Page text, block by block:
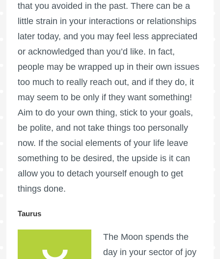
that you avoided in the past. There can be a
little strain in your interactions or relationships
later today, and you may feel less appreciated
or acknowledged than you’d like. In fact,
people may be wrapped up in their own issues
too much to really reach out, and if they do, it
may seem to be only if they want something!
Aim to do your own thing, stick to your goals,
be polite, and not take things too personally
now. If the social elements of your life leave
something to be desired, the upside is it can
allow you to detach yourself enough to get
things done.
Taurus
The Moon spends the
day in your sector of joy